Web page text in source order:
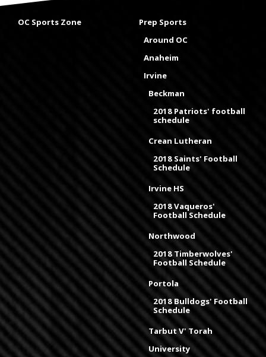
OC Sports Zone
Prep Sports
Around OC
Anaheim
Irvine
Beckman
2018 Patriots' football
schedule
Crean Lutheran
2018 Saints' Football
Schedule
Irvine HS
2018 Vaqueros'
Football Schedule
Northwood
2018 Timberwolves'
Football Schedule
Portola
2018 Bulldogs' Football
Schedule
Tarbut V' Torah
University